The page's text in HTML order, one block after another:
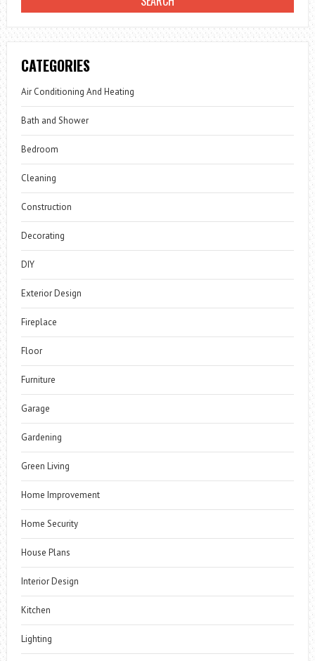
CATEGORIES
Air Conditioning And Heating
Bath and Shower
Bedroom
Cleaning
Construction
Decorating
DIY
Exterior Design
Fireplace
Floor
Furniture
Garage
Gardening
Green Living
Home Improvement
Home Security
House Plans
Interior Design
Kitchen
Lighting